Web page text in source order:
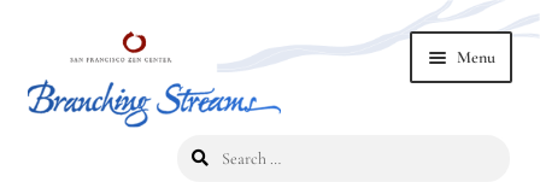
navigation
content
Menu
Search